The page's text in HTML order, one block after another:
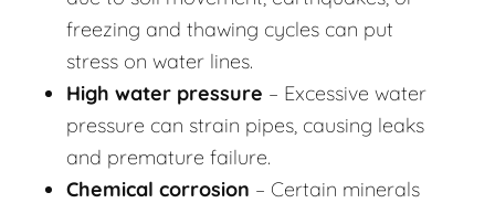
freezing and thawing cycles can put
stress on water lines.
High water pressure – Excessive water
pressure can strain pipes, causing leaks
and premature failure.
Chemical corrosion – Certain minerals